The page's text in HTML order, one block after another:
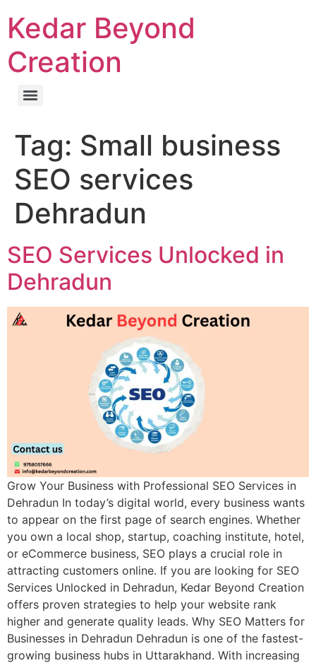
Kedar Beyond
Creation
Tag: Small business
SEO services
Dehradun
SEO Services Unlocked in
Dehradun
Grow Your Business with Professional SEO Services in
Dehradun In today’s digital world, every business wants
to appear on the first page of search engines. Whether
you own a local shop, startup, coaching institute, hotel,
or eCommerce business, SEO plays a crucial role in
attracting customers online. If you are looking for SEO
Services Unlocked in Dehradun, Kedar Beyond Creation
offers proven strategies to help your website rank
higher and generate quality leads. Why SEO Matters for
Businesses in Dehradun Dehradun is one of the fastest-
growing business hubs in Uttarakhand. With increasing